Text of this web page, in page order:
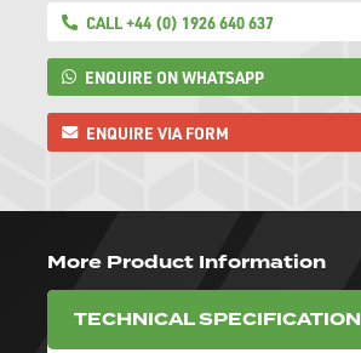
CALL +44 (0) 1926 640 637
ENQUIRE ON WHATSAPP
ENQUIRE VIA FORM
More Product Information
TECHNICAL SPECIFICATION